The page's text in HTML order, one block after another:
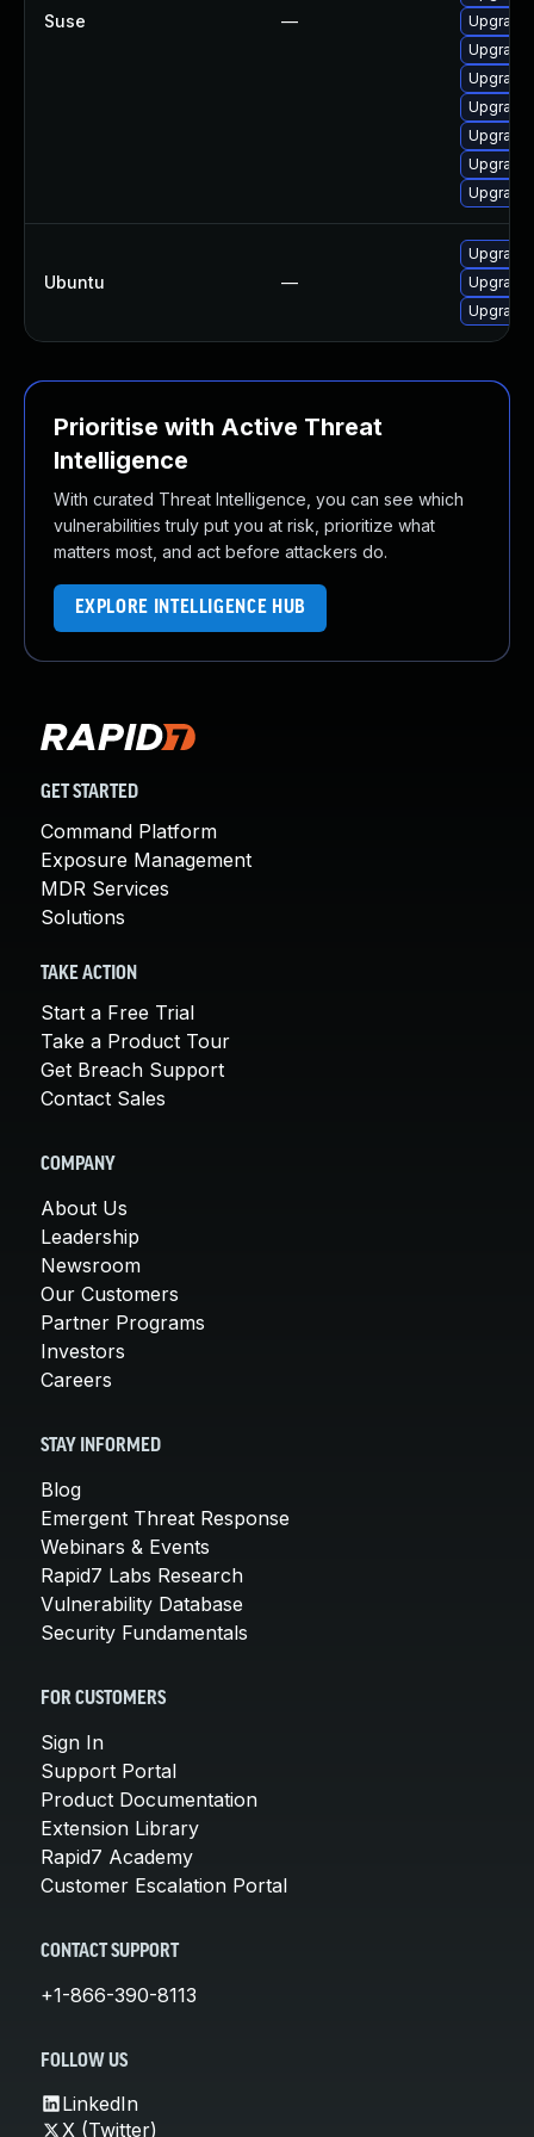
Suse —
Upgrade
Upgrade
Ubuntu —
Upgrade
Upgrade
Prioritise with Active Threat
Intelligence
With curated Threat Intelligence, you can see which
vulnerabilities truly put you at risk, prioritize what
matters most, and act before attackers do.
EXPLORE INTELLIGENCE HUB
GET STARTED
Command Platform
Exposure Management
MDR Services
Solutions
TAKE ACTION
Start a Free Trial
Take a Product Tour
Get Breach Support
Contact Sales
COMPANY
About Us
Leadership
Newsroom
Our Customers
Partner Programs
Investors
Careers
STAY INFORMED
Blog
Emergent Threat Response
Webinars & Events
Rapid7 Labs Research
Vulnerability Database
Security Fundamentals
FOR CUSTOMERS
Sign In
Support Portal
Product Documentation
Extension Library
Rapid7 Academy
Customer Escalation Portal
CONTACT SUPPORT
+1-866-390-8113
FOLLOW US
LinkedIn
X (Twitter)